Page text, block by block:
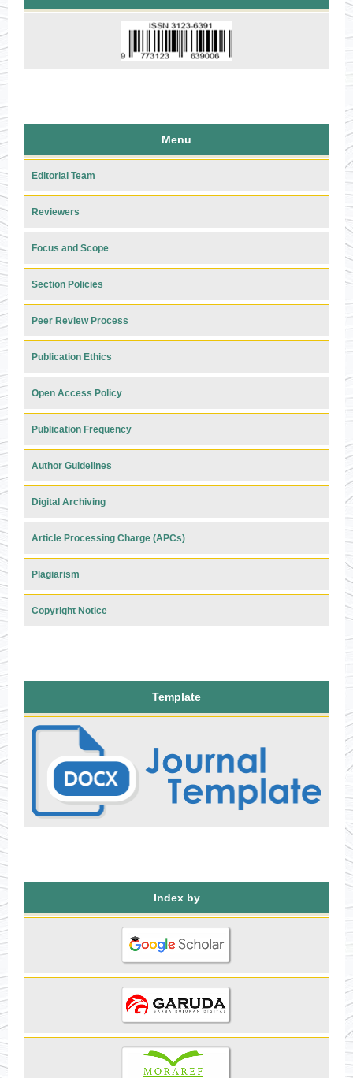
Menu
Editorial Team
Reviewers
Focus and Scope
Section Policies
Peer Review Process
Publication Ethics
Open Access Policy
Publication Frequency
Author Guidelines
Digital Archiving
Article Processing Charge (APCs)
Plagiarism
Copyright Notice
Template
Index by